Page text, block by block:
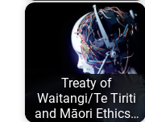
As opposed to
conforming to
Eurocentric values
and academic
comfort…
Treaty of
Waitangi/Te Tiriti
and Māori Ethics…